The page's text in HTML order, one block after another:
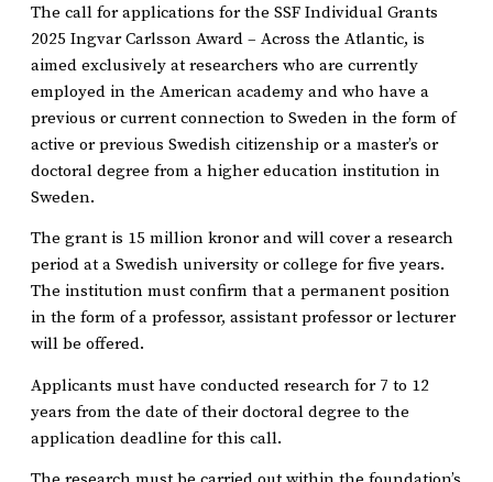
The call for applications for the SSF Individual Grants
2025 Ingvar Carlsson Award – Across the Atlantic, is
aimed exclusively at researchers who are currently
employed in the American academy and who have a
previous or current connection to Sweden in the form of
active or previous Swedish citizenship or a master’s or
doctoral degree from a higher education institution in
Sweden.
The grant is 15 million kronor and will cover a research
period at a Swedish university or college for five years.
The institution must confirm that a permanent position
in the form of a professor, assistant professor or lecturer
will be offered.
Applicants must have conducted research for 7 to 12
years from the date of their doctoral degree to the
application deadline for this call.